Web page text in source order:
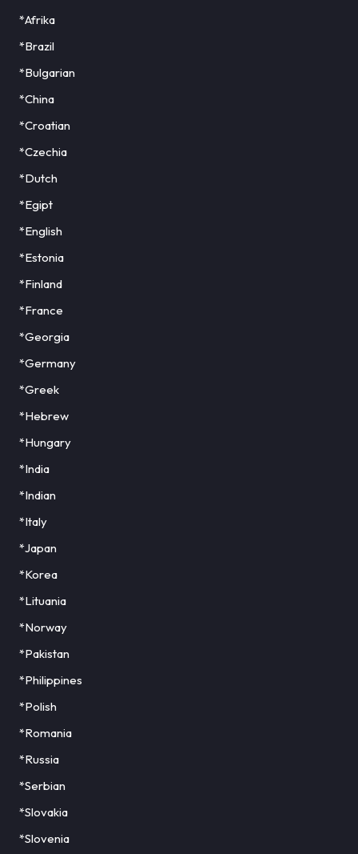
*Afrika
*Brazil
*Bulgarian
*China
*Croatian
*Czechia
*Dutch
*Egipt
*English
*Estonia
*Finland
*France
*Georgia
*Germany
*Greek
*Hebrew
*Hungary
*India
*Indian
*Italy
*Japan
*Korea
*Lituania
*Norway
*Pakistan
*Philippines
*Polish
*Romania
*Russia
*Serbian
*Slovakia
*Slovenia